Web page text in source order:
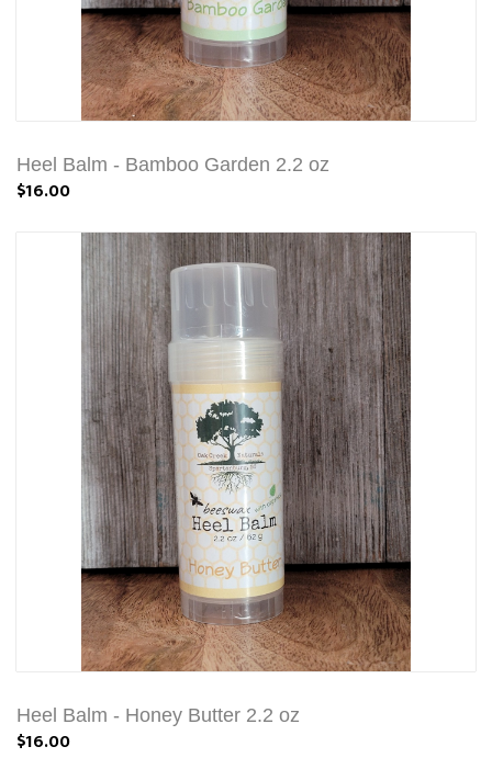
Heel Balm - Bamboo Garden 2.2 oz
$16.00
Heel Balm - Honey Butter 2.2 oz
$16.00